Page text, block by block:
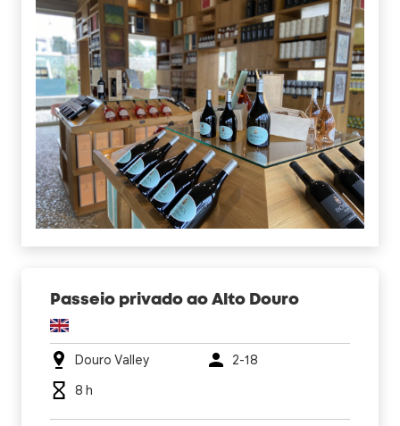
Passeio privado ao Alto Douro
Douro Valley
2-18
8 h